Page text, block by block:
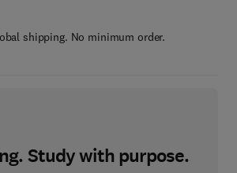
shipping. No minimum order.
Study with purpose.